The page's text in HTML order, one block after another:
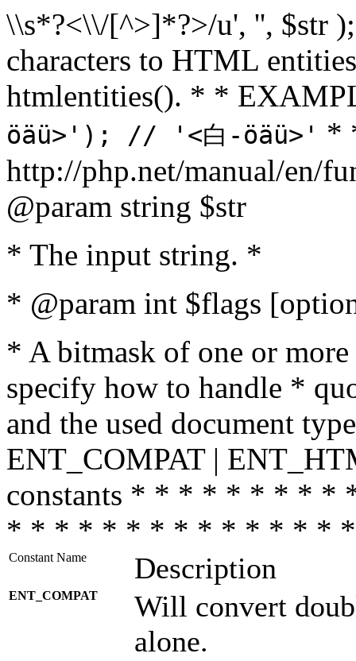
\\s*?<\\/[^>]*?>/u', '', $str
characters to HTML
htmlentities(). * *
öäü>'); // '<白-öäü>' *
http://php.net/manual/en/
@param string $str
* The input string. *
* @param int $flags
* A bitmask of one or
specify how to handle *
and the used document
ENT_COMPAT |
constants * * * * * * * *
* * * * * * * * * * * * * *
Constant Name Description
ENT_COMPAT
Will convert
alone.